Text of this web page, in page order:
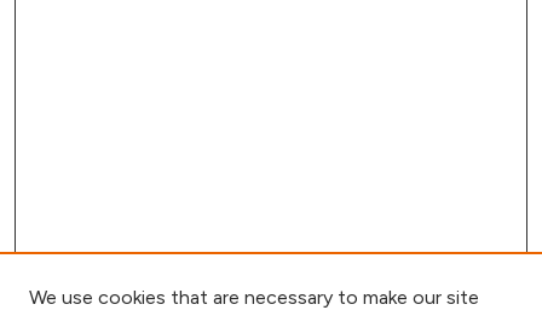
We use cookies that are necessary to make our site